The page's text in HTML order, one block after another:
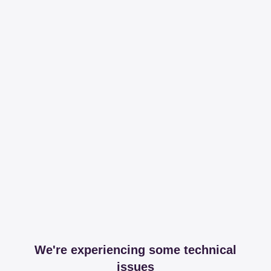
We're experiencing some technical
issues